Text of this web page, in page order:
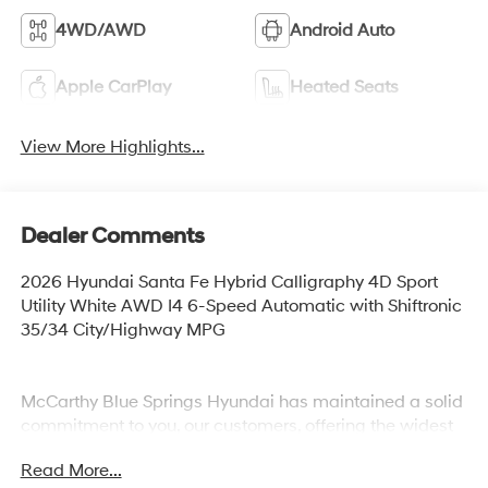
4WD/AWD Android Auto
Apple CarPlay Heated Seats
View More Highlights...
Dealer Comments
2026 Hyundai Santa Fe Hybrid Calligraphy 4D Sport
Utility White AWD I4 6-Speed Automatic with Shiftronic
35/34 City/Highway MPG
McCarthy Blue Springs Hyundai has maintained a solid
commitment to you, our customers, offering the widest
purchasing process. Serving Blue Springs, Kansas City,
Read More...